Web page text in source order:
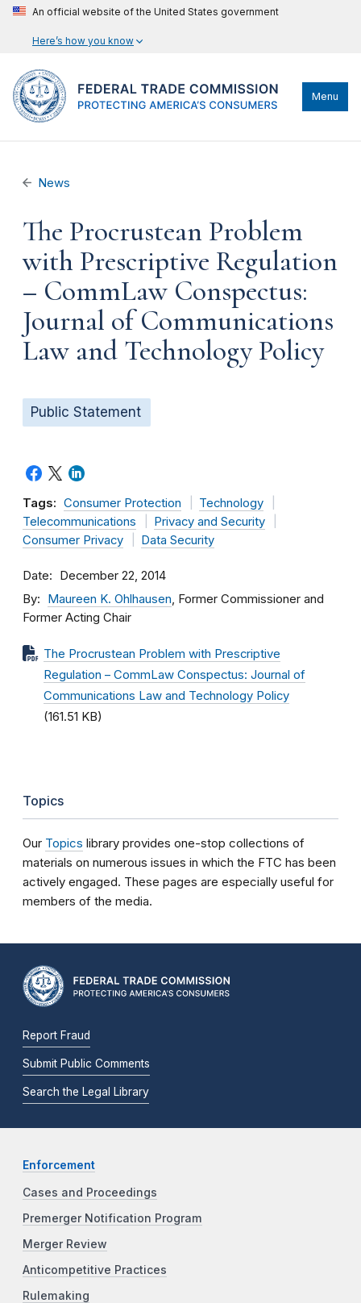
An official website of the United States government
Here’s how you know
Menu
News
The Procrustean Problem
with Prescriptive Regulation
– CommLaw Conspectus:
Journal of Communications
Law and Technology Policy
Public Statement
Tags: Consumer Protection
Technology
Telecommunications
Privacy and Security
Consumer Privacy
Data Security
Date December 22, 2014
By Maureen K. Ohlhausen, Former Commissioner and
Former Acting Chair
The Procrustean Problem with Prescriptive
Regulation – CommLaw Conspectus: Journal of
Communications Law and Technology Policy
(161.51 KB)
Topics
Our Topics library provides one-stop collections of
materials on numerous issues in which the FTC has been
actively engaged. These pages are especially useful for
members of the media.
Report Fraud
Submit Public Comments
Search the Legal Library
Enforcement
Cases and Proceedings
Premerger Notification Program
Merger Review
Anticompetitive Practices
Rulemaking